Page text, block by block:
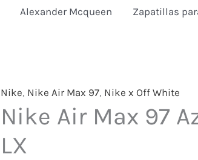
Alexander Mcqueen
Zapatillas
Nike, Nike Air Max 97, Nike x Off White
Nike Air Max 97
LX
Nike
Air
97